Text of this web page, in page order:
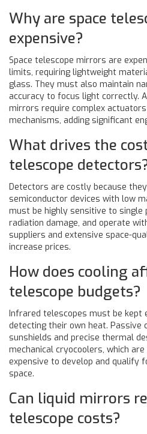
Why are space
expensive?
Space telescope mirrors are
limits, requiring lightweight
glass. They must also maintain
accuracy to focus light correctly.
mirrors require complex
mechanisms, adding significant
What drives the
telescope
Detectors are costly because
semiconductor devices with low
must be highly sensitive to
radiation damage, and operate
suppliers and extensive space-
increase prices.
How does cooling
telescope budgets?
Infrared telescopes must be kept
detecting their own heat. Passive
sunshields and precise thermal
mechanical cryocoolers, which are
expensive to develop and qualify
space.
Can liquid mirrors
telescope costs?